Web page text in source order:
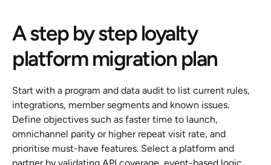
A step by step loyalty
platform migration plan
Start with a program and data audit to list current rules,
integrations, member segments and known issues.
Define objectives such as faster time to launch,
omnichannel parity or higher repeat visit rate, and
prioritise must-have features. Select a platform and